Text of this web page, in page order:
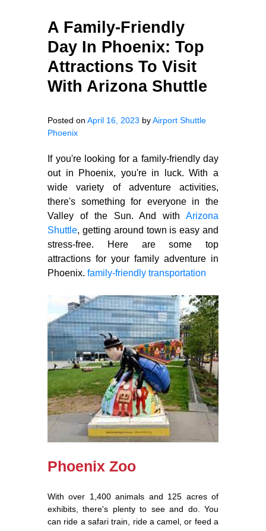
A Family-Friendly
Day In Phoenix: Top
Attractions To Visit
With Arizona Shuttle
Posted on April 16, 2023 byAirport Shuttle
Phoenix
If you're looking for a family-friendly day
out in Phoenix, you're in luck. With a
wide variety of adventure activities,
there's something for everyone in the
Valley of the Sun. And with Arizona
Shuttle, getting around town is easy and
stress-free. Here are some top
attractions for your family adventure in
Phoenix. family-friendly transportation
Phoenix Zoo
With over 1,400 animals and 125 acres of
exhibits, there's plenty to see and do. You
can ride a safari train, ride a camel, or feed a